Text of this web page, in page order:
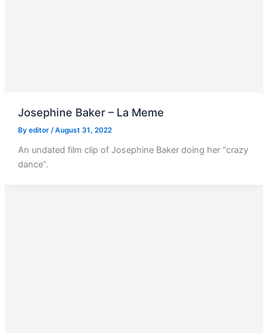
Josephine Baker – La Meme
By editor /August 31, 2022
An undated film clip of Josephine Baker doing her “crazy
dance”.